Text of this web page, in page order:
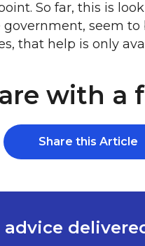
So far, this is
seem
that help is only
with a
Share this Article
advice